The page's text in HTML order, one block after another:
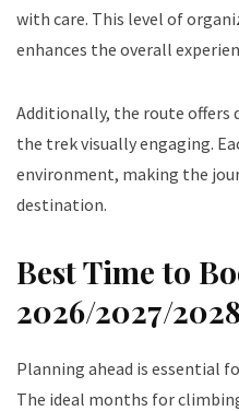
with care. This level of
enhances the overall
Additionally, the route offers
the trek visually engaging.
environment, making the
destination.
Best Time to
2026/2027/
Planning ahead is essential
The ideal months for